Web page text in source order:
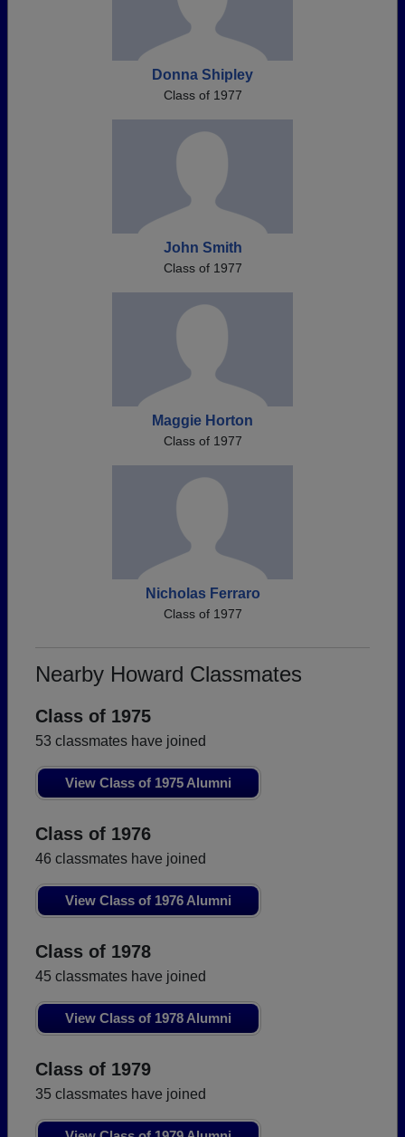
Donna Shipley
Class of 1977
John Smith
Class of 1977
Maggie Horton
Class of 1977
Nicholas Ferraro
Class of 1977
Nearby Howard Classmates
Class of 1975
53 classmates have joined
View Class of 1975 Alumni
Class of 1976
46 classmates have joined
View Class of 1976 Alumni
Class of 1978
45 classmates have joined
View Class of 1978 Alumni
Class of 1979
35 classmates have joined